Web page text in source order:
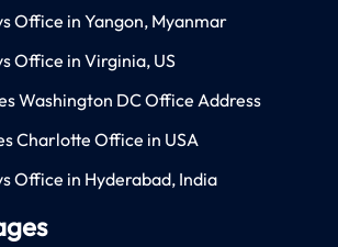
Office in Yangon, Myanmar
Office in Virginia, US
Washington DC Office Address
Charlotte Office in USA
Office in Hyderabad, India